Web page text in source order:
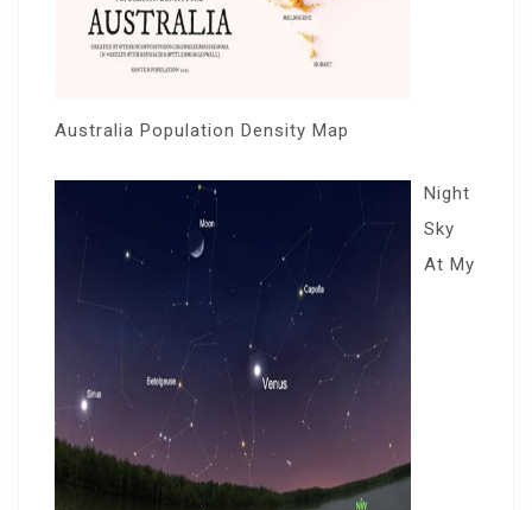
Australia Population Density Map
Night
Sky
At My